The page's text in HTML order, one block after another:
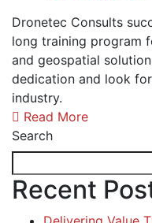
Dronetec Consults
long training program
and geospatial
dedication and look
industry.
Read More
Search
Recent